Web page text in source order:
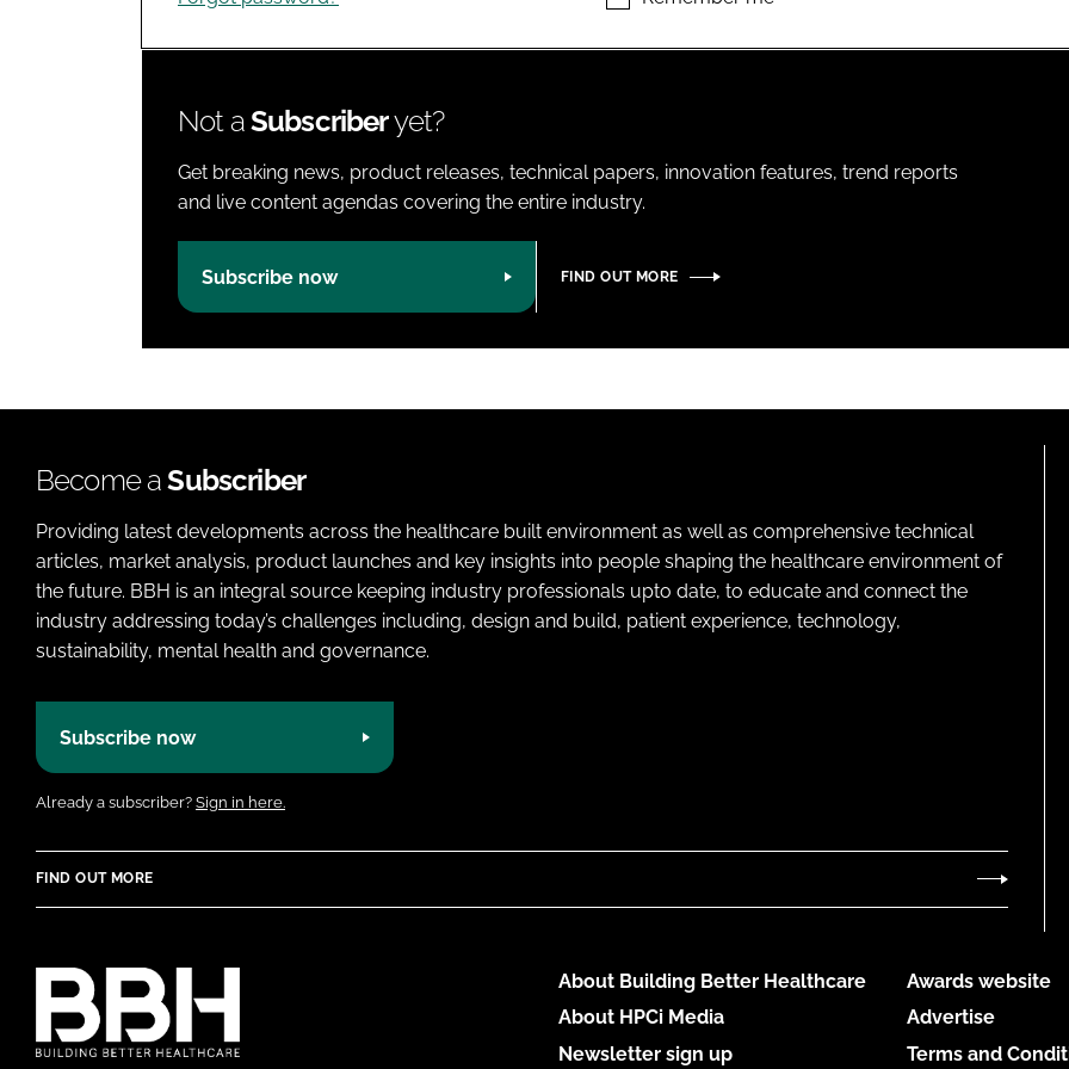
Not aSubscriberyet?
Get breaking news, product releases, technical papers, innovation features, trend reports
and live content agendas covering the entire industry.
Subscribe now FIND OUT MORE
Become aSubscriber
Providing latest developments across the healthcare built environment as well as comprehensive technical
articles, market analysis, product launches and key insights into people shaping the healthcare environment of
the future. BBH is an integral source keeping industry professionals upto date, to educate and connect the
industry addressing today’s challenges including, design and build, patient experience, technology,
sustainability, mental health and governance.
Subscribe now
Already a subscriber? Sign in here.
FIND OUT MORE
About Building Better Healthcare
About HPCi Media
Newsletter sign up
Awards website
Advertise
Terms and